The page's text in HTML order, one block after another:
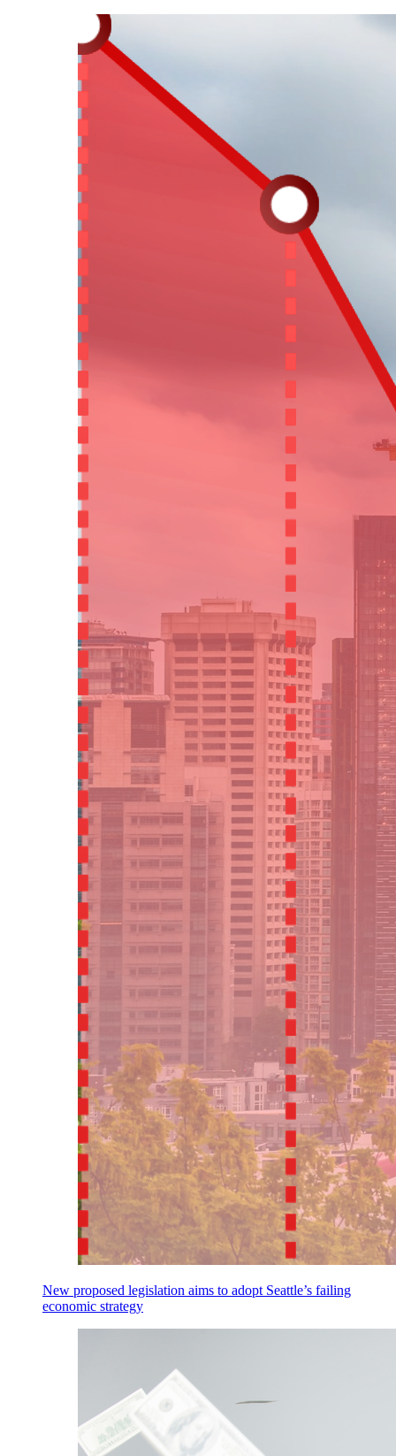
New proposed legislation aims to adopt Seattle’s failing
economic strategy